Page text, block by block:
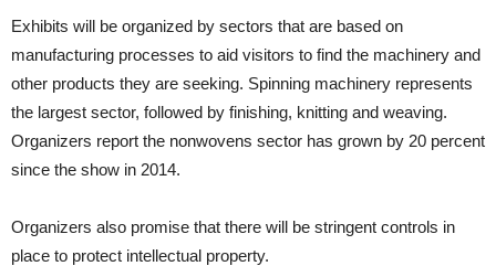
Exhibits will be organized by sectors that are based on
manufacturing processes to aid visitors to find the machinery and
other products they are seeking. Spinning machinery represents
the largest sector, followed by finishing, knitting and weaving.
Organizers report the nonwovens sector has grown by 20 percent
since the show in 2014.
Organizers also promise that there will be stringent controls in
place to protect intellectual property.